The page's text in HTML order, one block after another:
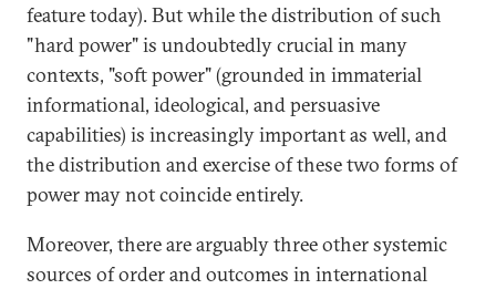
feature today). But while the distribution of such
"hard power" is undoubtedly crucial in many
contexts, "soft power" (grounded in immaterial
informational, ideological, and persuasive
capabilities) is increasingly important as well, and
the distribution and exercise of these two forms of
power may not coincide entirely.
Moreover, there are arguably three other systemic
sources of order and outcomes in international